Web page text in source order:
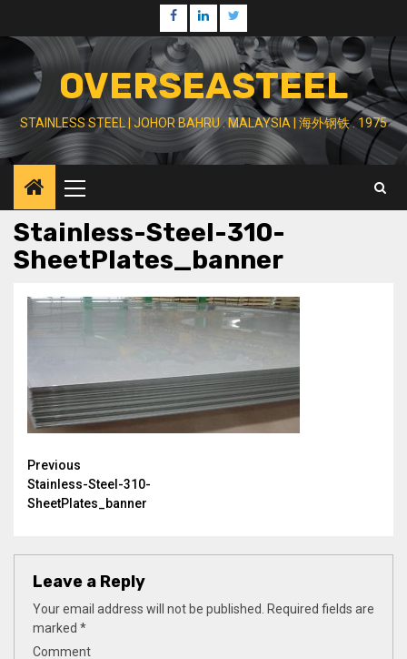
content
Facebook
LinkedinTwitter
OVERSEASTEEL
STAINLESS STEEL | JOHOR BAHRU . MALAYSIA | 海外钢铁 . 1975
Menu
Stainless-Steel-310-
SheetPlates_banner
Continue
Reading
Previous
Stainless-Steel-310-
SheetPlates_banner
Leave a Reply
Your email address will not be published.
Required fields are
marked *
Comment